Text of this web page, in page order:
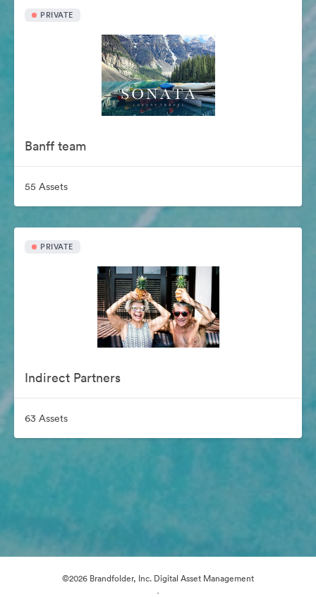
PRIVATE
Banff team
55 Assets
PRIVATE
Indirect Partners
63 Assets
©2026 Brandfolder, Inc. Digital Asset Management
·